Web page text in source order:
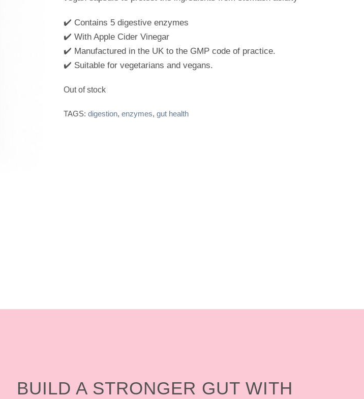
0
u
t
o
5
✔️ Contains 5 digestive enzymes
✔️ With Apple Cider Vinegar
✔️ Manufactured in the UK to the GMP code of practice.
✔️ Suitable for vegetarians and vegans.
Out of stock
TAGS: digestion, enzymes, gut health
BUILD A STRONGER GUT WITH